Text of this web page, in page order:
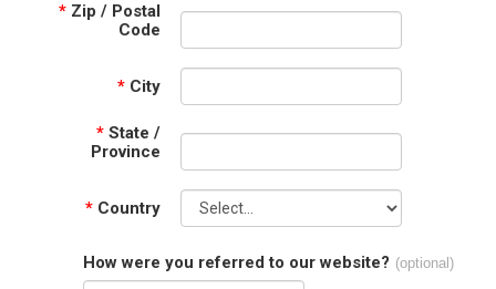
* Zip / Postal
Code
* City
* State /
Province
* Country
How were you referred to our website? (optional)